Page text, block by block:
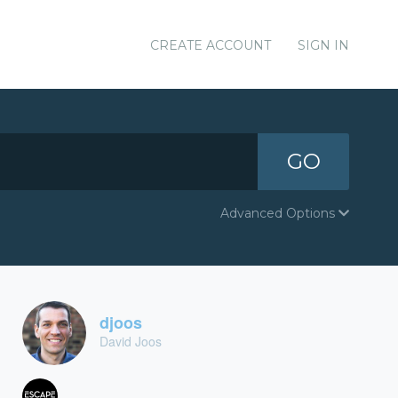
CREATE ACCOUNT SIGN IN
GO
Advanced Options
djoos
David Joos